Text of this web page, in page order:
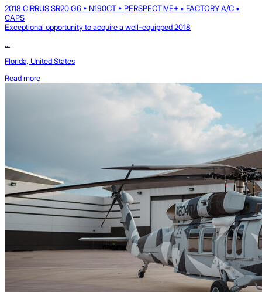
2018 CIRRUS SR20 G6 • N190CT • PERSPECTIVE+ • FACTORY A/C •
CAPS
Exceptional opportunity to acquire a well-equipped 2018
...
Florida, United States
Read more